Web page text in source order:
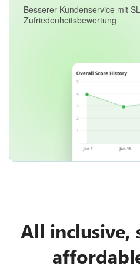
Besserer Kundenservice mit
Zufriedenheitsbewertung
All inclusive,